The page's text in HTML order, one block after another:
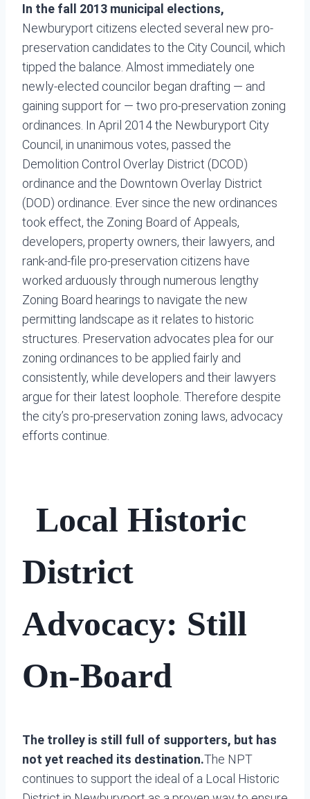
In the fall 2013 municipal elections,
Newburyport citizens elected several new pro-
preservation candidates to the City Council, which
tipped the balance. Almost immediately one
newly-elected councilor began drafting — and
gaining support for — two pro-preservation zoning
ordinances. In April 2014 the Newburyport City
Council, in unanimous votes, passed the
Demolition Control Overlay District (DCOD)
ordinance and the Downtown Overlay District
(DOD) ordinance. Ever since the new ordinances
took effect, the Zoning Board of Appeals,
developers, property owners, their lawyers, and
rank-and-file pro-preservation citizens have
worked arduously through numerous lengthy
Zoning Board hearings to navigate the new
permitting landscape as it relates to historic
structures. Preservation advocates plea for our
zoning ordinances to be applied fairly and
consistently, while developers and their lawyers
argue for their latest loophole. Therefore despite
the city’s pro-preservation zoning laws, advocacy
efforts continue.
Local Historic
District
Advocacy: Still
On-Board
The trolley is still full of supporters, but has
not yet reached its destination.The NPT
continues to support the ideal of a Local Historic